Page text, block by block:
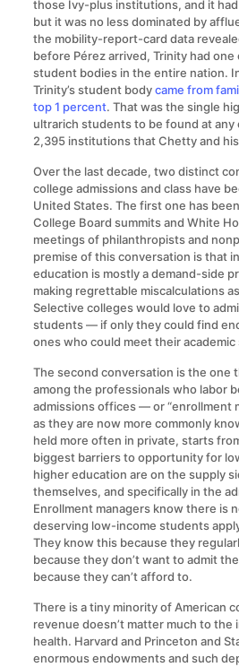
those Ivy-plus institutions, and it
but it was no less dominated by
the mobility-report-card data
before Pérez arrived, Trinity had
student bodies in the entire nation.
Trinity’s student bodycame from
top 1 percent. That was the single
ultrarich students to be found at any
2,395 institutions that Chetty and
Over the last decade, two distinct
college admissions and class have
United States. The first one has
College Board summits and White
meetings of philanthropists and
premise of this conversation is that
education is mostly a demand-side
making regrettable miscalculations
Selective colleges would love to
students — if only they could find
ones who could meet their academic
The second conversation is the one
among the professionals who labor
admissions offices — or “enrollment
as they are now more commonly
held more often in private, starts
biggest barriers to opportunity for
higher education are on the supply
themselves, and specifically in the
Enrollment managers know there is
deserving low-income students
They know this because they
because they don’t want to admit
because they can’t afford to.
There is a tiny minority of American
revenue doesn’t matter much to the
health. Harvard and Princeton and
enormous endowments and such